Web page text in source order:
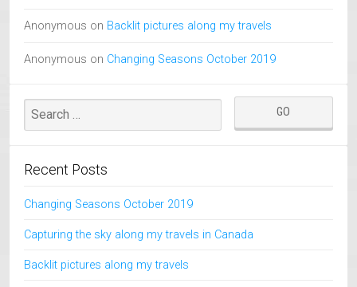
Anonymous on Backlit pictures along my travels
Anonymous on Changing Seasons October 2019
Recent Posts
Changing Seasons October 2019
Capturing the sky along my travels in Canada
Backlit pictures along my travels